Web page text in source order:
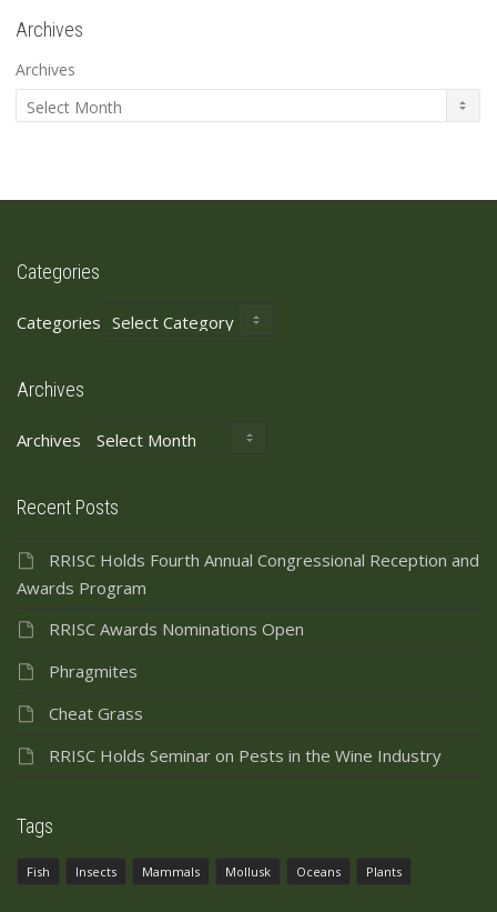
Archives
Archives
Categories
Categories
Archives
Archives
Recent Posts
RRISC Holds Fourth Annual Congressional Reception and
Awards Program
RRISC Awards Nominations Open
Phragmites
Cheat Grass
RRISC Holds Seminar on Pests in the Wine Industry
Tags
Fish Insects Mammals Mollusk Oceans Plants